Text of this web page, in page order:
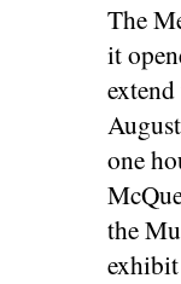
The
it
one
the